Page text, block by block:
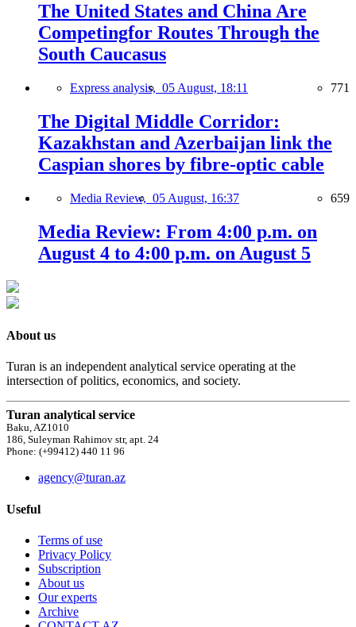
The United States and China Are
Competingfor Routes Through the
South Caucasus
Express analysis, 05 August, 18:11 771
The Digital Middle Corridor:
Kazakhstan and Azerbaijan link the
Caspian shores by fibre-optic cable
Media Review, 05 August, 16:37 659
Media Review: From 4:00 p.m. on
August 4 to 4:00 p.m. on August 5
About us
Turan is an independent analytical service operating at the
intersection of politics, economics, and society.
Turan analytical service
Baku, AZ1010
186, Suleyman Rahimov str, apt. 24
Phone: (+99412) 440 11 96
agency@turan.az
Useful
Terms of use
Privacy Policy
Subscription
About us
Our experts
Archive